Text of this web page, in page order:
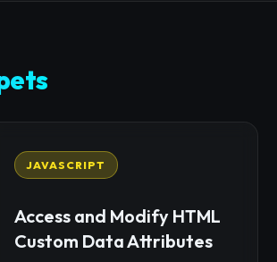
JAVASCRIPT
Access and Modify HTML
Custom Data Attributes